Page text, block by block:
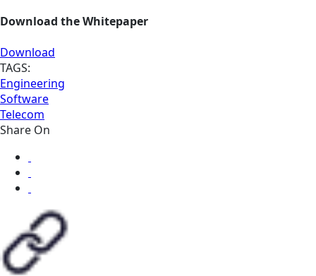
Download the Whitepaper
Download
TAGS:
Engineering
Software
Telecom
Share On